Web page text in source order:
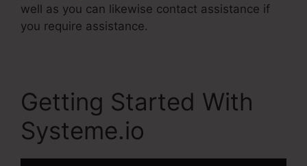
well as you can likewise contact assistance if
you require assistance.
Getting Started With
Systeme.io